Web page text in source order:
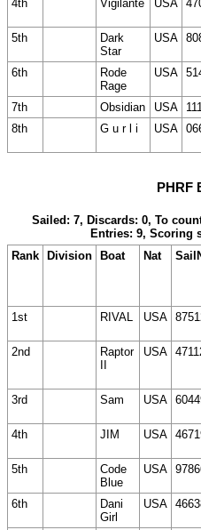
4th Vigilante USA
5th
Dark
Star
USA
6th
Rode
Rage
USA
7th
Obsidian USA
8th
G u r l i USA
PHRF
Sailed: 7, Discards: 0, To
Entries: 9, Scoring
Rank
Division Boat Nat
1st RIVAL USA
2nd
Raptor
USA
3rd Sam USA
4th JIM USA
5th
Code
Blue
USA
6th
Dani
Girl
USA